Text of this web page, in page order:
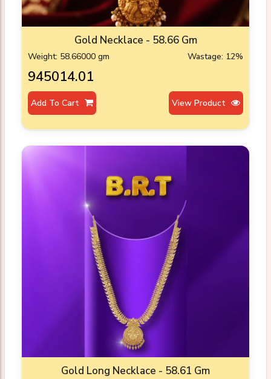
Gold Necklace - 58.66 Gm
Weight: 58.66000 gm Wastage: 12%
₹945014.01
Add To Cart View Product
Gold Long Necklace - 58.61 Gm